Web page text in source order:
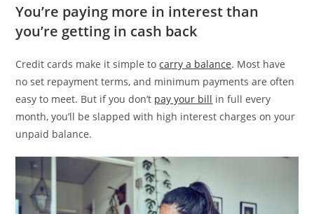
You’re paying more in interest than
you’re getting in cash back
Credit cards make it simple tocarry a balance. Most have
no set repayment terms, and minimum payments are often
easy to meet. But if you don’t pay your bill in full every
month, you’ll be slapped with high interest charges on your
unpaid balance.